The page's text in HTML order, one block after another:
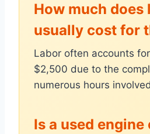
How much does
usually cost for
Labor often accounts
$2,500 due to the
numerous hours
Is a used